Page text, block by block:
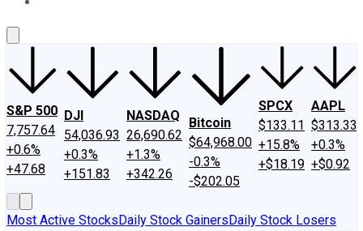
S&P 500
7,757.64
+0.6%
+47.68
DJI
54,036.93
+0.3%
+151.83
NASDAQ
26,690.62
+1.3%
+342.26
Bitcoin
$64,968.00
-0.3%
-$202.05
SPCX
$133.11
+15.8%
+$18.19
AAPL
$313.33
+0.3%
+$0.92
Most Active StocksDaily Stock GainersDaily Stock Losers